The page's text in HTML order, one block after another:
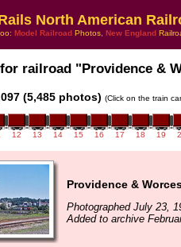
North American
Model Railroad Photos, New England
railroad "Providence &
(5,485 photos) (Click on the train
12 13 14 15 16 17 18 19
Providence &
Photographed July 23,
Added to archive